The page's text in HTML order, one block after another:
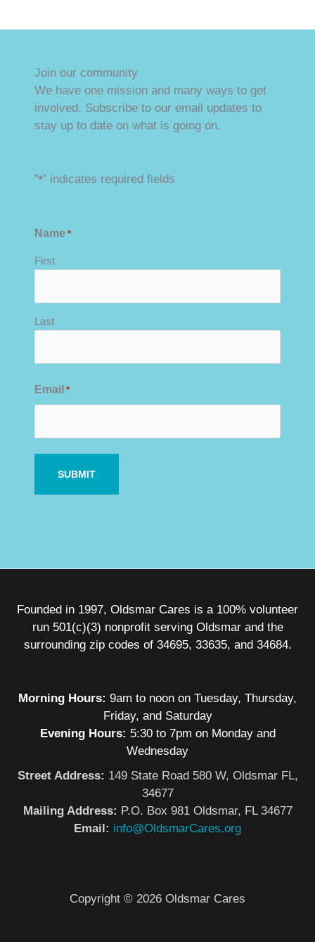
Join our community
We have one mission and many ways to get
involved. Subscribe to our email updates to
stay up to date on what is going on.
"*" indicates required fields
Name *
First
Last
Email *
Founded in 1997, Oldsmar Cares is a 100% volunteer
run 501(c)(3) nonprofit serving Oldsmar and the
surrounding zip codes of 34695, 33635, and 34684.
Morning Hours: 9am to noon on Tuesday, Thursday,
Friday, and Saturday
Evening Hours: 5:30 to 7pm on Monday and
Wednesday
Street Address: 149 State Road 580 W, Oldsmar FL,
34677
Mailing Address: P.O. Box 981 Oldsmar, FL 34677
Email: info@OldsmarCares.org
Copyright © 2026 Oldsmar Cares